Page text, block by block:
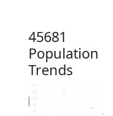
45681
Population
Trends
1.4k
1.5k
1.6k
1.7k
1.8k
Population